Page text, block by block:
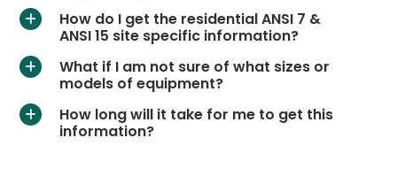
a
How do I get the residential ANSI 7 &
ANSI 15 site specific information?
a
What if I am not sure of what sizes or
models of equipment?
a
How long will it take for me to get this
information?